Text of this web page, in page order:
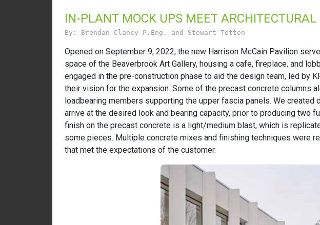
IN-PLANT MOCK UPS MEET ARCHITECTURAL
By: Brendan Clancy P.Eng. and Stewart Totten
Opened on September 9, 2022, the new Harrison McCain Pavilion
space of the Beaverbrook Art Gallery, housing a cafe, fireplace, and
engaged in the pre-construction phase to aid the design team, led by
their vision for the expansion. Some of the precast concrete columns
loadbearing members supporting the upper fascia panels. We
arrive at the desired look and bearing capacity, prior to producing two
finish on the precast concrete is a light/medium blast, which is
some pieces. Multiple concrete mixes and finishing techniques were
that met the expectations of the customer.